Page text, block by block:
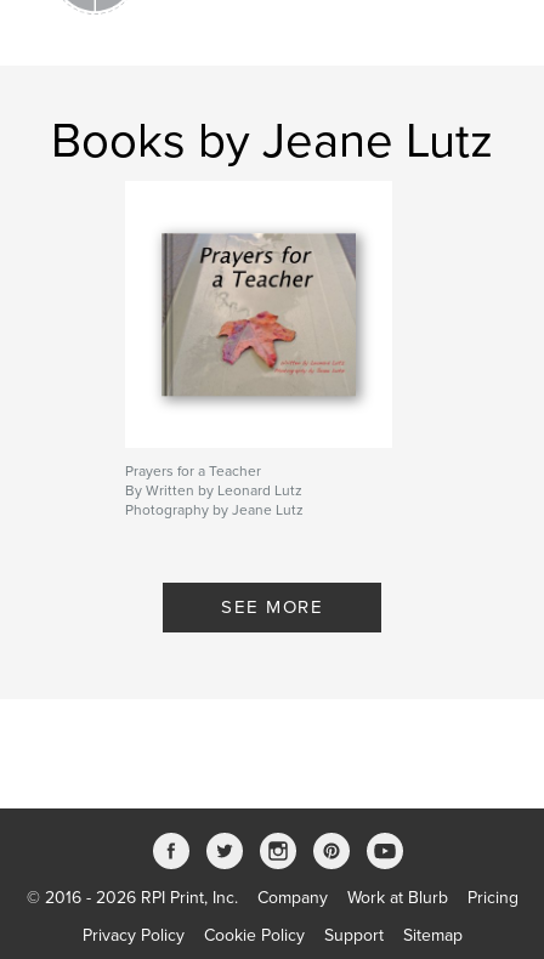
Books by Jeane Lutz
Prayers for a Teacher
By Written by Leonard Lutz
Photography by Jeane Lutz
SEE MORE
© 2016 - 2026 RPI Print, Inc. Company Work at Blurb
Pricing
Privacy Policy
Cookie Policy Support Sitemap